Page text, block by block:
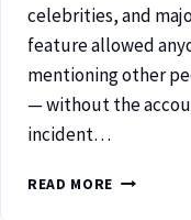
celebrities, and
feature allowed
mentioning other
— without the
incident…
READ MORE